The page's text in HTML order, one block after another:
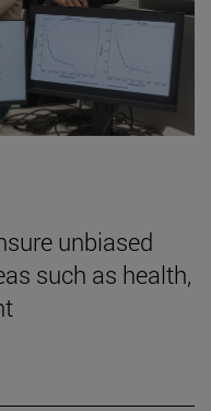
unbiased
such as health,